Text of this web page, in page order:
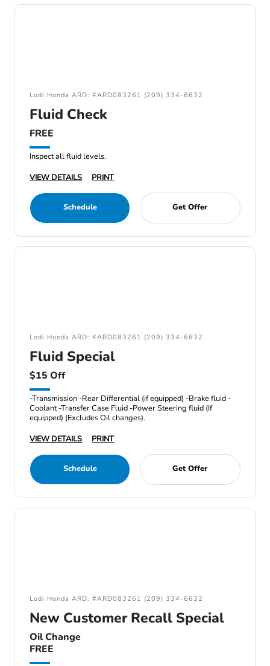
Lodi Honda ARD: #ARD083261 (209) 334-6632
Fluid Check
FREE
Inspect all fluid levels.
VIEW DETAILS
PRINT
Schedule Get Offer
Lodi Honda ARD: #ARD083261 (209) 334-6632
Fluid Special
$15 Off
-Transmission -Rear Differential (if equipped) -Brake fluid -
Coolant -Transfer Case Fluid -Power Steering fluid (If
equipped) (Excludes Oil changes).
VIEW DETAILS
PRINT
Schedule Get Offer
Lodi Honda ARD: #ARD083261 (209) 334-6632
New Customer Recall Special
Oil Change
FREE